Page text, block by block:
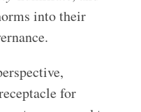
into their
for